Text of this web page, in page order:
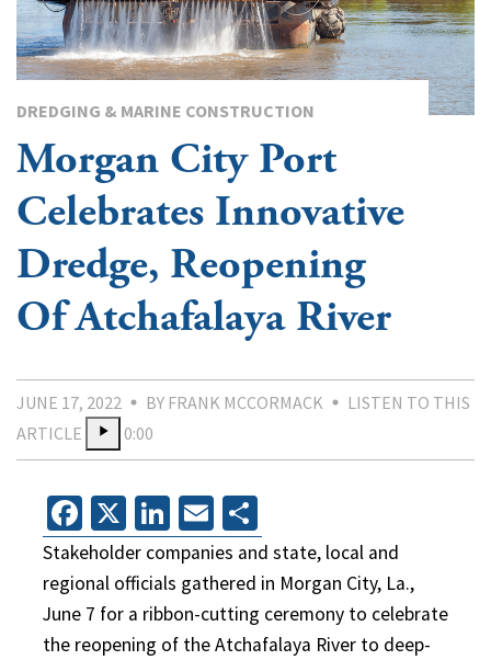
DREDGING & MARINE CONSTRUCTION
Morgan City Port
Celebrates Innovative
Dredge, Reopening
Of Atchafalaya River
JUNE 17, 2022 BY FRANK MCCORMACK
LISTEN TO THIS
ARTICLE
0:00
Facebook
X LinkedIn
Email
Stakeholder companies and state, local and
regional officials gathered in Morgan City, La.,
June 7 for a ribbon-cutting ceremony to celebrate
the reopening of the Atchafalaya River to deep-